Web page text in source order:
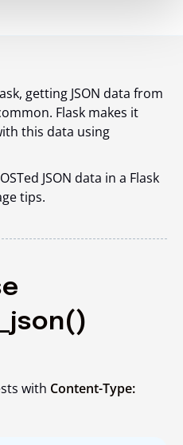
getting JSON data from
Flask makes it
this data using
JSON data in a Flask
tips.
with Content-Type: